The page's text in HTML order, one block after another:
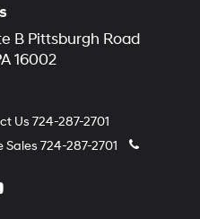
B Pittsburgh Road
16002
Us 724-287-2701
Sales 724-287-2701